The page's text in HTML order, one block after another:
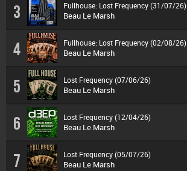
3 Fullhouse: Lost Frequency (31/07/26)
Beau Le Marsh
4 Fullhouse: Lost Frequency (02/08/26)
Beau Le Marsh
5 Lost Frequency (07/06/26)
Beau Le Marsh
6 Lost Frequency (12/04/26)
Beau Le Marsh
7 Lost Frequency (05/07/26)
Beau Le Marsh